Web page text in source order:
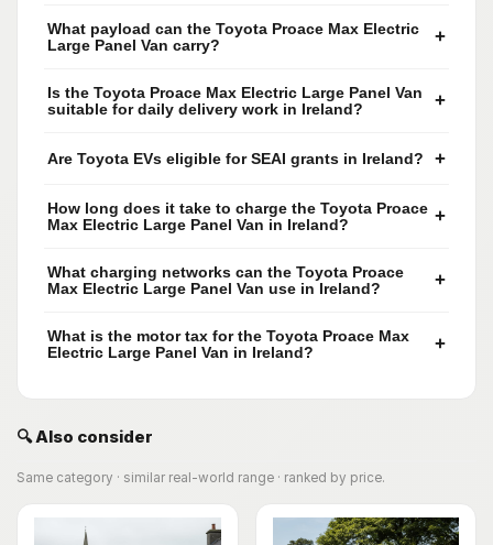
What payload can the Toyota Proace Max Electric
Large Panel Van carry?
+
Is the Toyota Proace Max Electric Large Panel Van
suitable for daily delivery work in Ireland?
+
Are Toyota EVs eligible for SEAI grants in Ireland? +
How long does it take to charge the Toyota Proace
Max Electric Large Panel Van in Ireland?
+
What charging networks can the Toyota Proace
Max Electric Large Panel Van use in Ireland?
+
What is the motor tax for the Toyota Proace Max
Electric Large Panel Van in Ireland?
+
🔍 Also consider
Same category · similar real-world range · ranked by price.